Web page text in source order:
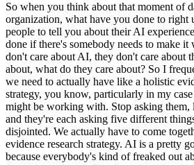
So when you think about that moment of
organization, what have you done to right
people to tell you about their AI
done if there's somebody needs to make
don't care about AI, they don't care about
about, what do they care about? So I
we need to actually have like a holistic
strategy, you know, particularly in my
might be working with. Stop asking them,
and they're each asking five different
disjointed. We actually have to come
evidence research strategy. AI is a pretty
because everybody's kind of freaked out